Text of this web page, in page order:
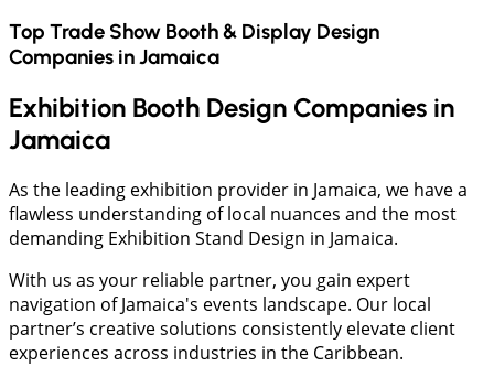
Top Trade Show Booth & Display Design
Companies inJamaica
Exhibition Booth Design Companies in
Jamaica
As the leading exhibition provider in Jamaica, we have a
flawless understanding of local nuances and the most
demanding Exhibition Stand Design in Jamaica.
With us as your reliable partner, you gain expert
navigation of Jamaica's events landscape. Our local
partner’s creative solutions consistently elevate client
experiences across industries in the Caribbean.